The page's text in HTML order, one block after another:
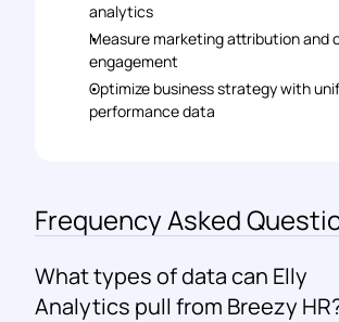
analytics
Measure marketing attribution and
engagement
Optimize business strategy with
performance data
Frequency Asked
What types of data can Elly
Analytics pull from Breezy